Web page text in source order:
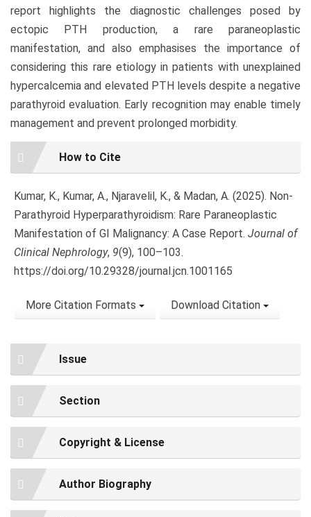
report highlights the diagnostic challenges posed by
ectopic PTH production, a rare paraneoplastic
manifestation, and also emphasises the importance of
considering this rare etiology in patients with unexplained
hypercalcemia and elevated PTH levels despite a negative
parathyroid evaluation. Early recognition may enable timely
management and prevent prolonged morbidity.
Article
Details
How to Cite
Kumar, K., Kumar, A., Njaravelil, K., & Madan, A. (2025). Non-
Parathyroid Hyperparathyroidism: Rare Paraneoplastic
Manifestation of GI Malignancy: A Case Report. Journal of
Clinical Nephrology, 9(9), 100–103.
https://doi.org/10.29328/journal.jcn.1001165
More Citation Formats Download Citation
Issue
Section
Copyright & License
Author Biography